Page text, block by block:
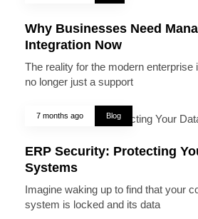
Why Businesses Need
Integration Now
The reality for the modern enterprise
no longer just a support
7 months ago Blog
ERP Security: Protecting
Systems
Imagine waking up to find that your
system is locked and its data